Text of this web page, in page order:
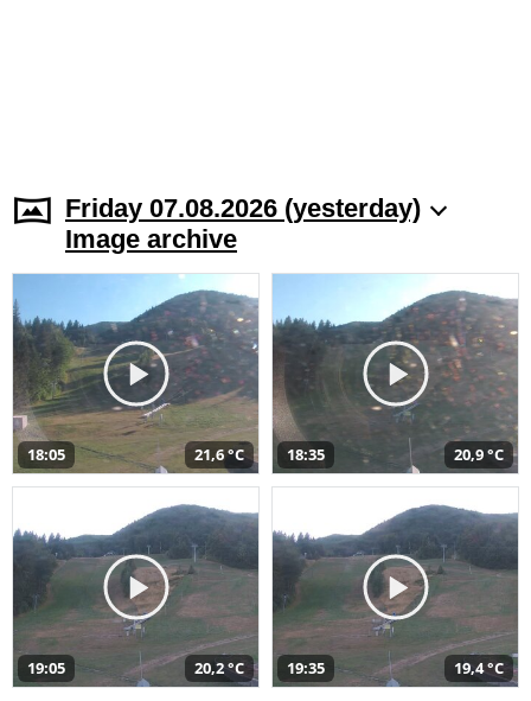
Friday 07.08.2026 (yesterday)
Image archive
18:05 21,6 °C 18:35 20,9 °C
19:05 20,2 °C 19:35 19,4 °C